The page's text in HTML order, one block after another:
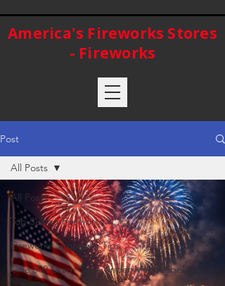
America's Fireworks Stores
- Fireworks
Post
All Posts
Top Selling Fireworks
Fireworks Shopping Tips
One 500 Gram Cake Under Many Labels
All Posts